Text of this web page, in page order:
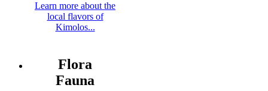
Learn more about the
local flavors of
Kimolos...
Flora
Fauna